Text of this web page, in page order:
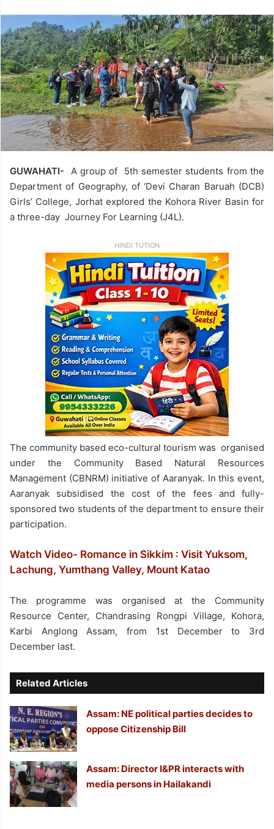
GUWAHATI- A group of 5th semester students from the
Department of Geography, of ‘Devi Charan Baruah (DCB)
Girls’ College, Jorhat explored the Kohora River Basin for
a three-day Journey For Learning (J4L).
HINDI TUTION
The community based eco-cultural tourism was organised
under the Community Based Natural Resources
Management (CBNRM) initiative of Aaranyak. In this event,
Aaranyak subsidised the cost of the fees and fully-
sponsored two students of the department to ensure their
participation.
Watch Video- Romance in Sikkim : Visit Yuksom,
Lachung, Yumthang Valley, Mount Katao
The programme was organised at the Community
Resource Center, Chandrasing Rongpi Village, Kohora,
Karbi Anglong Assam, from 1st December to 3rd
December last.
Related Articles
Assam: NE political parties decides to
oppose Citizenship Bill
Assam: Director I&PR interacts with
media persons in Hailakandi